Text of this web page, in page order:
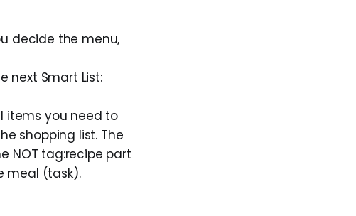
decide the menu,
next Smart List:
items you need to
shopping list. The
NOT tag:recipe part
meal (task).